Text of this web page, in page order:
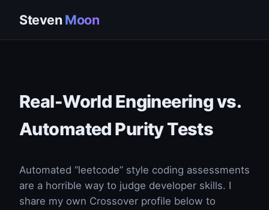
StevenMoon
Real-World Engineering vs.
Automated Purity Tests
Automated “leetcode” style coding assessments
are a horrible way to judge developer skills. I
share my own Crossover profile below to